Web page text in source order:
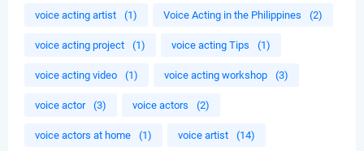
voice acting artist (1) Voice Acting in the Philippines (2)
voice acting project (1) voice acting Tips (1)
voice acting video (1) voice acting workshop (3)
voice actor (3) voice actors (2)
voice actors at home (1) voice artist (14)